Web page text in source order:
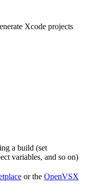
Xcode projects
a build (set
variables, and so on)
or the OpenVSX